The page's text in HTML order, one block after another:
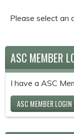
Please select an
ASC MEMBER
I have a ASC
ASC MEMBER LOGIN